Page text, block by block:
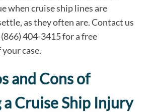
when cruise ship lines are
as they often are. Contact us
404-3415 for a free
case.
and Cons of
Cruise Ship Injury